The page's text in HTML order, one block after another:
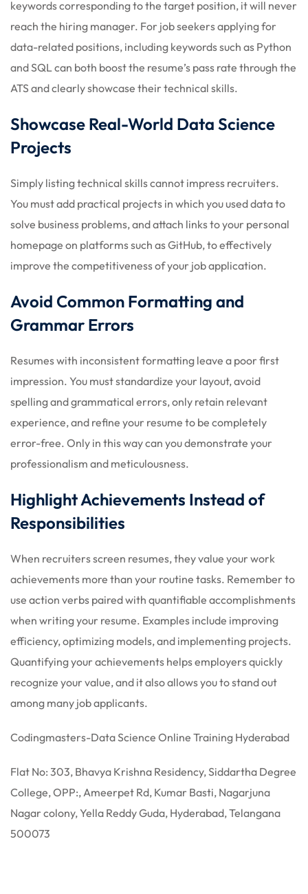
keywords corresponding to the target position, it will never
reach the hiring manager. For job seekers applying for
data-related positions, including keywords such as Python
and SQL can both boost the resume’s pass rate through the
ATS and clearly showcase their technical skills.
Showcase Real-World Data Science
Projects
Simply listing technical skills cannot impress recruiters.
You must add practical projects in which you used data to
solve business problems, and attach links to your personal
homepage on platforms such as GitHub, to effectively
improve the competitiveness of your job application.
Avoid Common Formatting and
Grammar Errors
Resumes with inconsistent formatting leave a poor first
impression. You must standardize your layout, avoid
spelling and grammatical errors, only retain relevant
experience, and refine your resume to be completely
error-free. Only in this way can you demonstrate your
professionalism and meticulousness.
Highlight Achievements Instead of
Responsibilities
When recruiters screen resumes, they value your work
achievements more than your routine tasks. Remember to
use action verbs paired with quantifiable accomplishments
when writing your resume. Examples include improving
efficiency, optimizing models, and implementing projects.
Quantifying your achievements helps employers quickly
recognize your value, and it also allows you to stand out
among many job applicants.
Codingmasters-Data Science Online Training Hyderabad
Flat No: 303, Bhavya Krishna Residency, Siddartha Degree
College, OPP:, Ameerpet Rd, Kumar Basti, Nagarjuna
Nagar colony, Yella Reddy Guda, Hyderabad, Telangana
500073